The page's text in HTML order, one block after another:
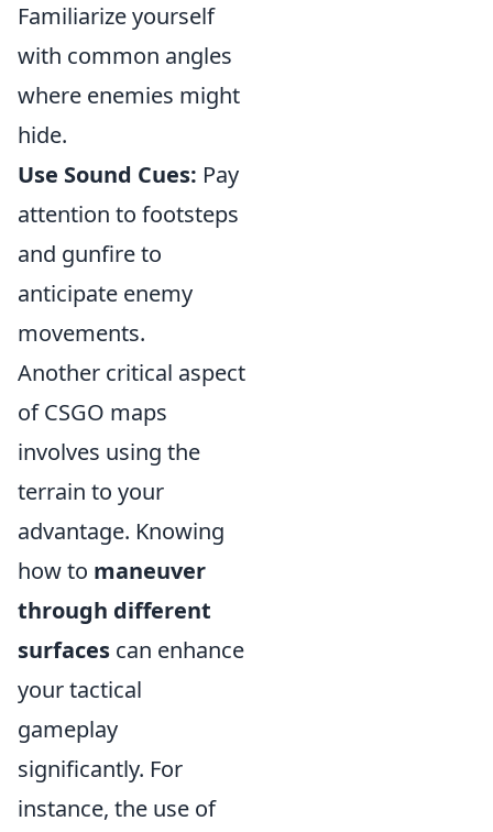
Familiarize yourself
with common angles
where enemies might
hide.
Use Sound Cues: Pay
attention to footsteps
and gunfire to
anticipate enemy
movements.
Another critical aspect
of CSGO maps
involves using the
terrain to your
advantage. Knowing
how to maneuver
through different
surfaces can enhance
your tactical
gameplay
significantly. For
instance, the use of